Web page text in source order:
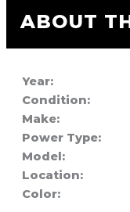
ABOUT
Year:
Condition:
Make:
Power Type:
Model:
Location:
Color: